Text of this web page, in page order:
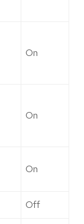
On
On
On
Off